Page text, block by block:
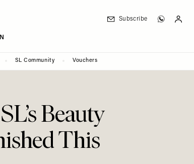
Subscribe
SL Community Vouchers
Beauty
This